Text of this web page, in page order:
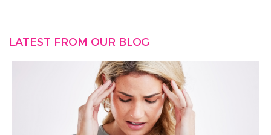
LATEST FROM OUR BLOG